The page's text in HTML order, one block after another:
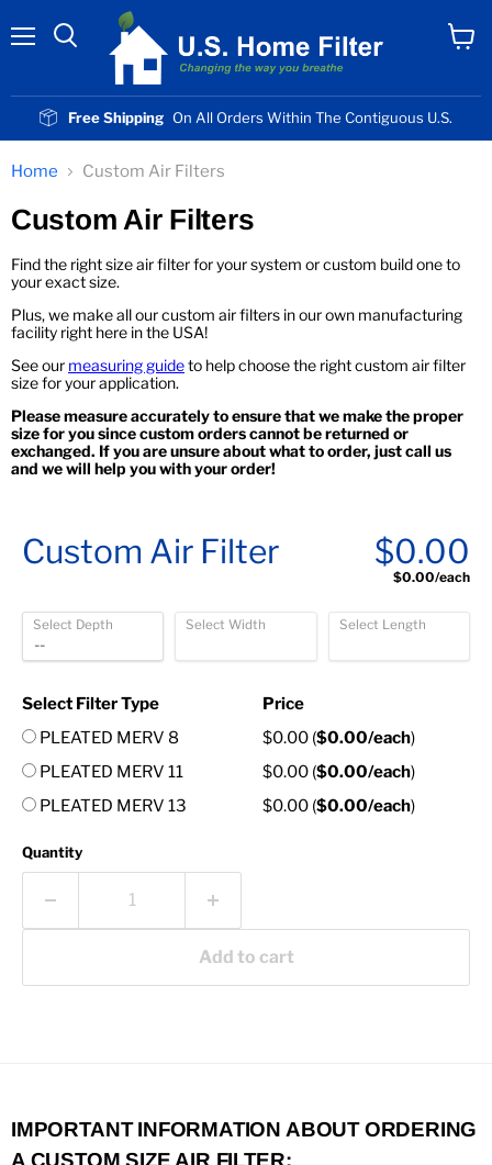
Free Shipping On All Orders Within The Contiguous U.S.
Home Custom Air Filters
Custom Air Filters
Find the right size air filter for your system or custom build one to
your exact size.
Plus, we make all our custom air filters in our own manufacturing
facility right here in the USA!
See our measuring guideto help choose the right custom air filter
size for your application.
Please measure accurately to ensure that we make the proper
size for you since custom orders cannot be returned or
exchanged. If you are unsure about what to order, just call us
and we will help you with your order!
Custom Air Filter $0.00
$0.00/each
Select Depth Select Width Select Length
Select Filter Type
Price
PLEATED MERV 8
$0.00 ($0.00/each)
PLEATED MERV 11
$0.00 ($0.00/each)
PLEATED MERV 13
$0.00 ($0.00/each)
Quantity
Add to cart
IMPORTANT INFORMATION ABOUT ORDERING
A CUSTOM SIZE AIR FILTER: